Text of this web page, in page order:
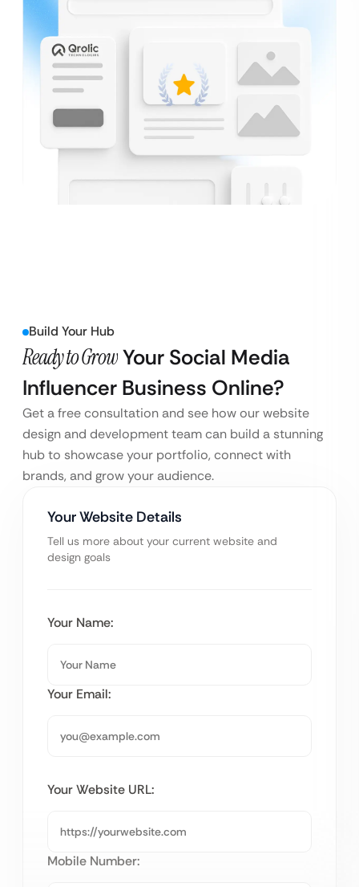
Build Your Hub
Ready to GrowYour Social Media
Influencer Business Online?
Get a free consultation and see how our website
design and development team can build a stunning
hub to showcase your portfolio, connect with
brands, and grow your audience.
Your Website Details
Tell us more about your current website and
design goals
Your Name:
Your Email:
Your Website URL:
Mobile Number: